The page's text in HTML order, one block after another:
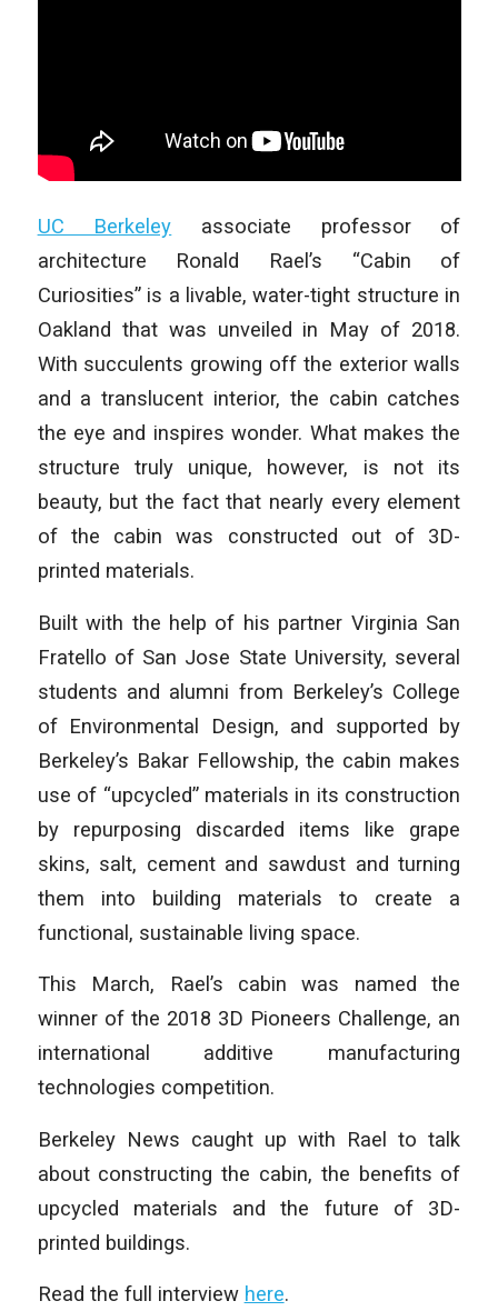
UC Berkeley associate professor of
architecture Ronald Rael’s “Cabin of
Curiosities” is a livable, water-tight structure in
Oakland that was unveiled in May of 2018.
With succulents growing off the exterior walls
and a translucent interior, the cabin catches
the eye and inspires wonder. What makes the
structure truly unique, however, is not its
beauty, but the fact that nearly every element
of the cabin was constructed out of 3D-
printed materials.
Built with the help of his partner Virginia San
Fratello of San Jose State University, several
students and alumni from Berkeley’s College
of Environmental Design, and supported by
Berkeley’s Bakar Fellowship, the cabin makes
use of “upcycled” materials in its construction
by repurposing discarded items like grape
skins, salt, cement and sawdust and turning
them into building materials to create a
functional, sustainable living space.
This March, Rael’s cabin was named the
winner of the 2018 3D Pioneers Challenge, an
international additive manufacturing
technologies competition.
Berkeley News caught up with Rael to talk
about constructing the cabin, the benefits of
upcycled materials and the future of 3D-
printed buildings.
Read the full interview here.